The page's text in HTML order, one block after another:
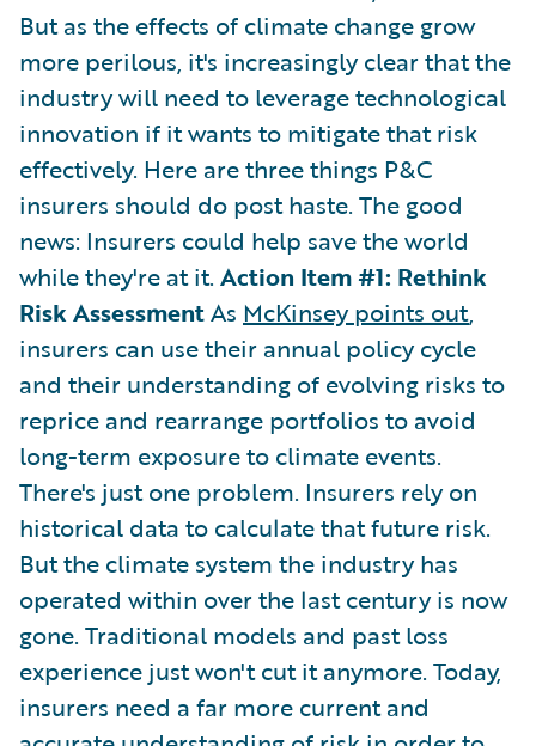
But as the effects of climate change grow
more perilous, it's increasingly clear that the
industry will need to leverage technological
innovation if it wants to mitigate that risk
effectively. Here are three things P&C
insurers should do post haste. The good
news: Insurers could help save the world
while they're at it. Action Item #1: Rethink
Risk AssessmentAs McKinsey points out,
insurers can use their annual policy cycle
and their understanding of evolving risks to
reprice and rearrange portfolios to avoid
long-term exposure to climate events.
There's just one problem. Insurers rely on
historical data to calculate that future risk.
But the climate system the industry has
operated within over the last century is now
gone. Traditional models and past loss
experience just won't cut it anymore. Today,
insurers need a far more current and